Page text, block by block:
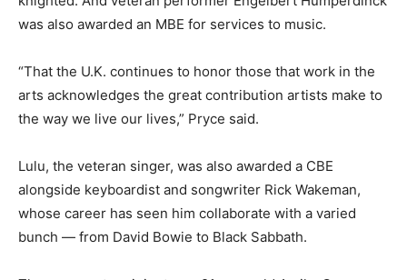
was also awarded an MBE for services to music.
“That the U.K. continues to honor those that work in the
arts acknowledges the great contribution artists make to
the way we live our lives,” Pryce said.
Lulu, the veteran singer, was also awarded a CBE
alongside keyboardist and songwriter Rick Wakeman,
whose career has seen him collaborate with a varied
bunch — from David Bowie to Black Sabbath.